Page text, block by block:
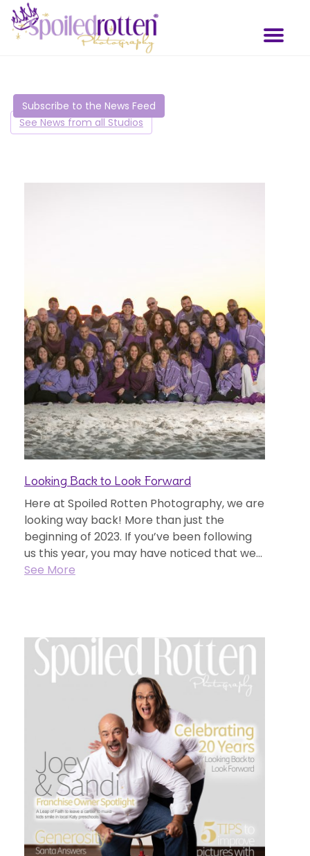
Toggle
Subscribe to the News Feed
See News from all Studios
Looking Back to Look Forward
Here at Spoiled Rotten Photography, we are
looking way back! More than just the
beginning of 2023. If you’ve been following
us this year, you may have noticed that we...
See More